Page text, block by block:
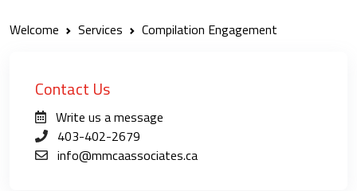
Welcome
Services Compilation Engagement
Contact Us
Write us a message
403-402-2679
info@mmcaassociates.ca